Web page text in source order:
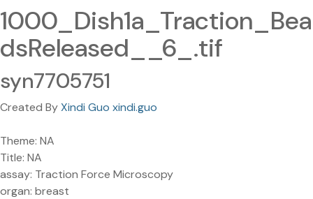
1000_Dish1a_Traction_Bea
dsReleased__6_.tif
syn7705751
Created ByXindi Guo xindi.guo
Theme: NA
Title: NA
assay: Traction Force Microscopy
organ: breast